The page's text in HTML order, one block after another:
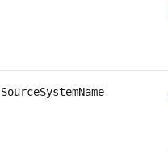
SourceSystemName